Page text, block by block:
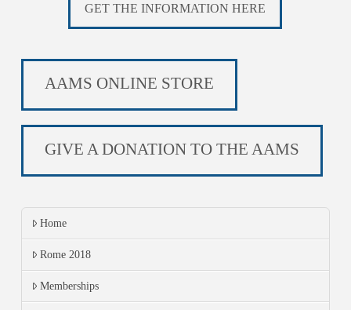
GET THE INFORMATION HERE
AAMS ONLINE STORE
GIVE A DONATION TO THE AAMS
Home
Rome 2018
Memberships